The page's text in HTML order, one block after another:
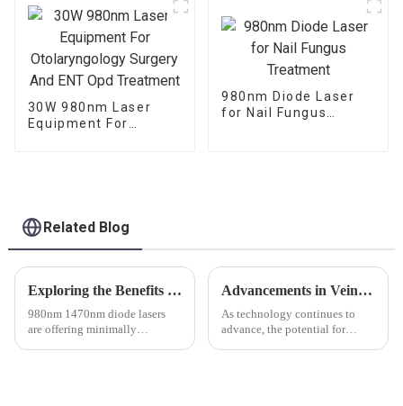
30W 980nm Laser
Equipment For
980nm Diode Laser
for Nail Fungus
Related Blog
Exploring the Benefits of 980nm and 1470nm Wavelength in ENT Laser Technology
980nm 1470nm diode lasers
are offering minimally
Advancements in Vein Treatment: The Evolution of Laser Machines for Varicose Veins and Vein Removal
As technology continues to
advance, the potential for